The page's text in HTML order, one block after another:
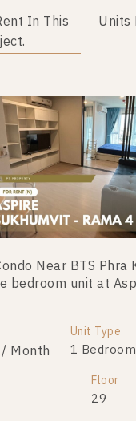
In This
Units
Near BTS Phra
bedroom unit at
Month
Unit Type
1 Bedroom
Floor
29
Not Found